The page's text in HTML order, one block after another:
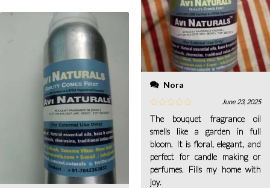
Nora
June 23, 2025
The bouquet fragrance oil
smells like a garden in full
bloom. It is floral, elegant, and
perfect for candle making or
perfumes. Fills my home with
joy.